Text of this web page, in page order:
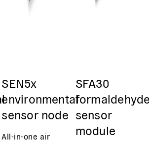
SEN5x
environmental
sensor node
All-in-one air
SFA30
sensor
module